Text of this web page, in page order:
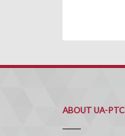
ABOUT UA-PTC